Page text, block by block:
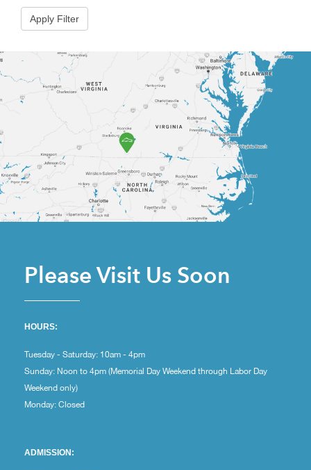
Please Visit Us Soon
HOURS:
Tuesday - Saturday: 10am - 4pm
Sunday: Noon to 4pm (Memorial Day Weekend through Labor Day
Weekend only)
Monday: Closed
ADMISSION: